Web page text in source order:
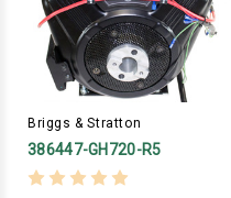
Briggs & Stratton
386447-GH720-R5